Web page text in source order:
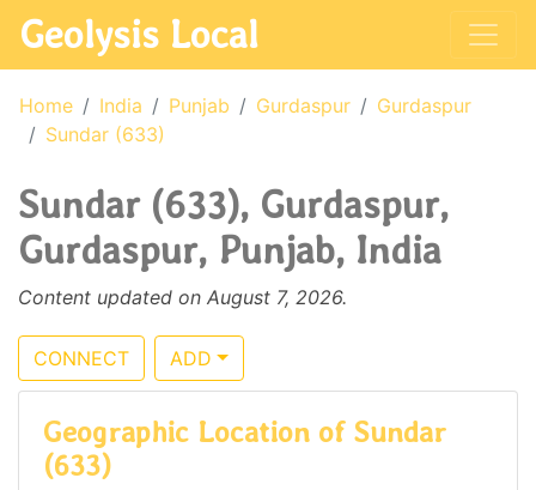
Geolysis Local
Home India Punjab Gurdaspur
Gurdaspur
Sundar (633)
Sundar (633), Gurdaspur,
Gurdaspur, Punjab, India
Content updated on August 7, 2026.
CONNECT ADD
Geographic Location of Sundar
(633)